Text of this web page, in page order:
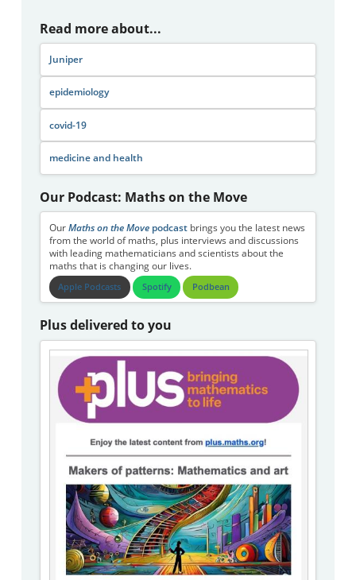
Read more about...
Juniper
epidemiology
covid-19
medicine and health
Our Podcast: Maths on the Move
Our Maths on the Movepodcastbrings you the latest news
from the world of maths, plus interviews and discussions
with leading mathematicians and scientists about the
maths that is changing our lives.
Apple Podcasts Spotify Podbean
Plus delivered to you